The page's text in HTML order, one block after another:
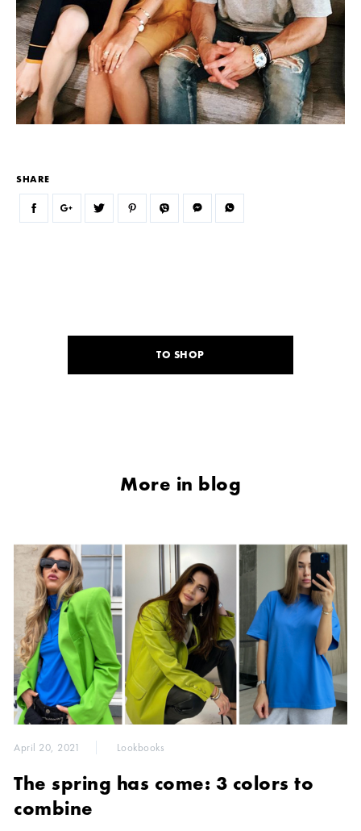
SHARE
TO SHOP
More in blog
April 20, 2021 Lookbooks
The spring has come: 3 colors to
combine